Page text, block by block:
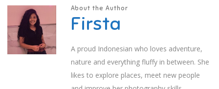
About the Author
Firsta
A proud Indonesian who loves adventure,
nature and everything fluffy in between. She
likes to explore places, meet new people